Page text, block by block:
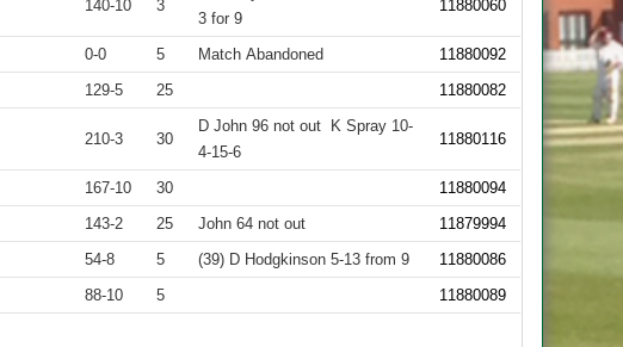
140-10 3
3 for 9
11880060
0-0 5 Match Abandoned
11880092
129-5 25 11880082
210-3 30
D John 96 not out K Spray 10-
4-15-6
11880116
167-10 30
11880094
143-2 25 John 64 not out
11879994
54-8 5 (39) D Hodgkinson 5-13 from 9
11880086
88-10 5 11880089